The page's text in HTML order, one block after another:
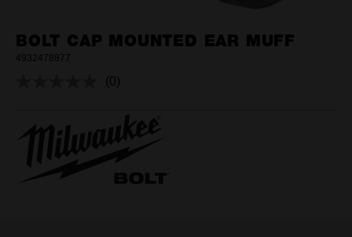
BOLT CAP MOUNTED EAR MUFF
4932478877
No
(0)